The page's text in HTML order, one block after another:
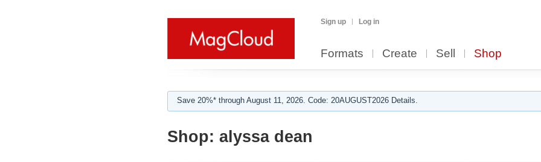
Sign up Log in
Formats Create Sell Shop
Save 20%* through August 11, 2026. Code: 20AUGUST2026 Details.
Shop: alyssa dean